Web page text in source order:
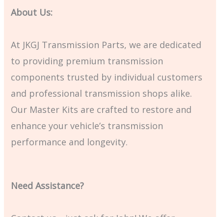
About Us:
At JKGJ Transmission Parts, we are dedicated
to providing premium transmission
components trusted by individual customers
and professional transmission shops alike.
Our Master Kits are crafted to restore and
enhance your vehicle’s transmission
performance and longevity.
Need Assistance?